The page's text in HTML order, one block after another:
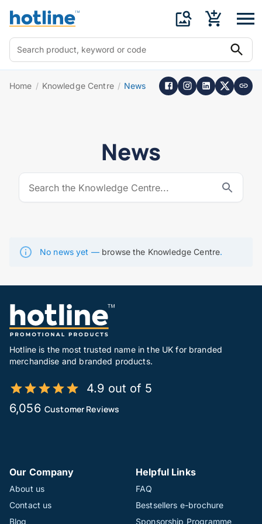
Home / Knowledge Centre / News
News
No news yet — browse the Knowledge Centre.
Hotline is the most trusted name in the UK for branded
merchandise and branded products.
4.9 out of 5
6,056 Customer Reviews
Our Company
About us
Contact us
Blog
Helpful Links
FAQ
Bestsellers e-brochure
Sponsorship Programme